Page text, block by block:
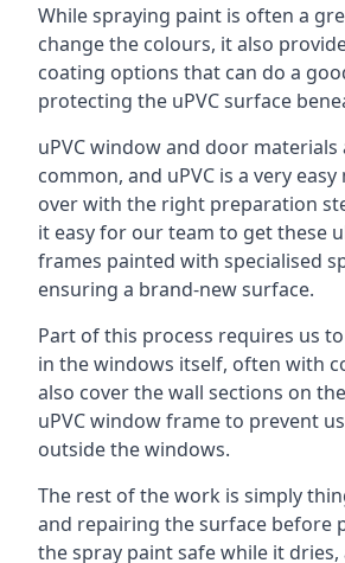
While spraying paint is often a
change the colours, it also
coating options that can do a
protecting the uPVC surface
uPVC window and door materials
common, and uPVC is a very
over with the right preparation
it easy for our team to get these
frames painted with specialised
ensuring a brand-new surface.
Part of this process requires us
in the windows itself, often with
also cover the wall sections on
uPVC window frame to prevent
outside the windows.
The rest of the work is simply
and repairing the surface before
the spray paint safe while it